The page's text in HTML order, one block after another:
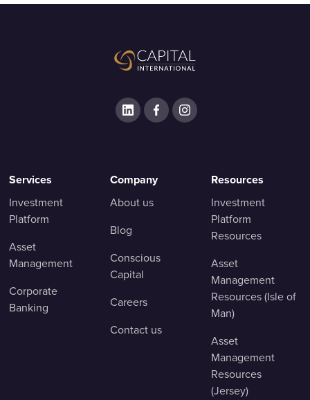
Services
Investment
Platform
Asset
Management
Corporate
Banking
Company
About us
Blog
Conscious
Capital
Careers
Contact us
Resources
Investment
Platform
Resources
Asset
Management
Resources (Isle of
Man)
Asset
Management
Resources
(Jersey)